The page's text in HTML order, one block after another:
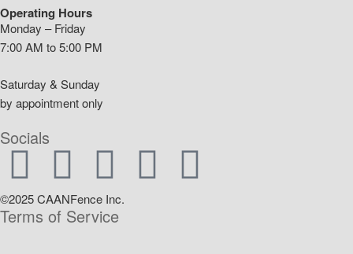
Operating Hours
Monday – Friday
7:00 AM to 5:00 PM
Saturday & Sunday
by appointment only
Socials
©2025 CAANFence Inc.
Terms of Service